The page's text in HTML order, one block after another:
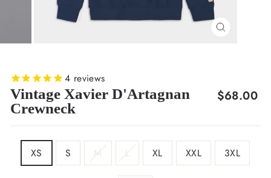
CLOSE
4 reviews
Vintage Xavier D'Artagnan
Crewneck
Regular
$68.00
XS S M L XL XXL 3XL